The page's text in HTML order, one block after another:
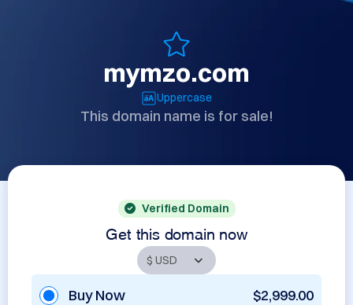
mymzo.com
Uppercase
This domain name is for sale!
Verified Domain
Get this domain now
Buy Now $2,999.00